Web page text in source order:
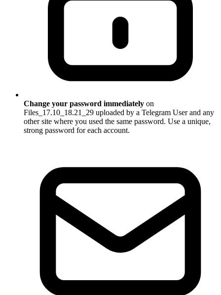
Change your password immediately on
Files_17.10_18.21_29 uploaded by a Telegram User and any
other site where you used the same password. Use a unique,
strong password for each account.